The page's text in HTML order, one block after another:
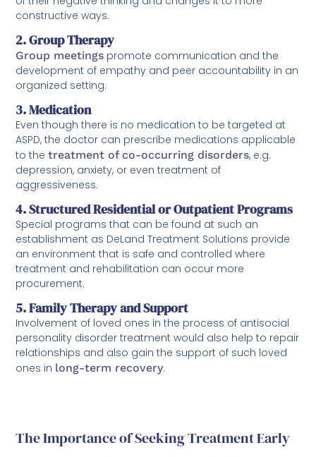
constructive ways.
2. Group Therapy
Group meetings promote communication and the
development of empathy and peer accountability in an
organized setting.
3. Medication
Even though there is no medication to be targeted at
ASPD, the doctor can prescribe medications applicable
to thetreatment of co-occurring disorders, e.g.
depression, anxiety, or even treatment of
aggressiveness.
4. Structured Residential or Outpatient Programs
Special programs that can be found at such an
establishment as DeLand Treatment Solutions provide
an environment that is safe and controlled where
treatment and rehabilitation can occur more
procurement.
5. Family Therapy and Support
Involvement of loved ones in the process of antisocial
personality disorder treatment would also help to repair
relationships and also gain the support of such loved
ones in long-term recovery.
The Importance of Seeking Treatment Early